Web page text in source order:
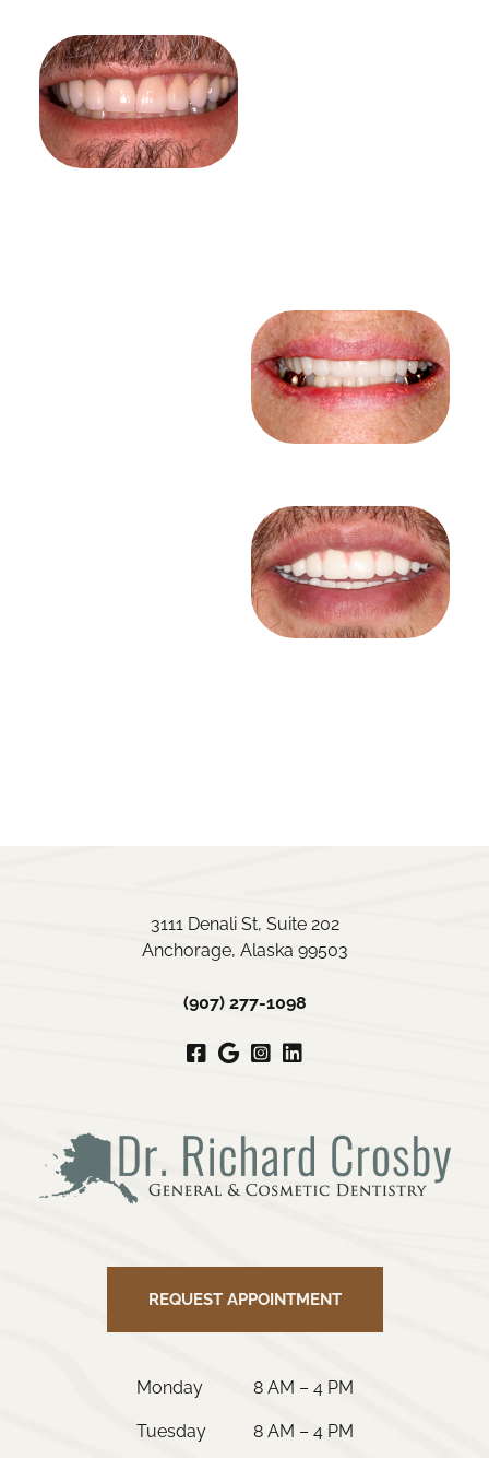
3111 Denali St, Suite 202
Anchorage, Alaska 99503
(907) 277-1098
Facebook
GoogleInstagram
REQUEST APPOINTMENT
Monday 8 AM – 4 PM
Tuesday 8 AM – 4 PM